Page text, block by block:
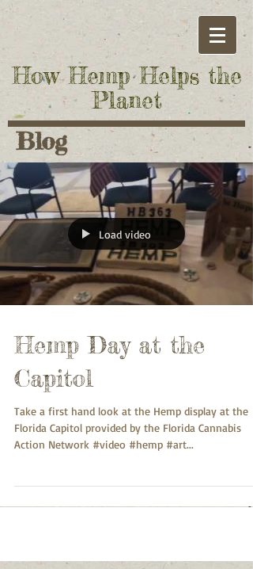
How Hemp Helps the
Planet
Blog
Load video
Hemp Day at the
Capitol
Take a first hand look at the Hemp display at the
Florida Capitol provided by the Florida Cannabis
Action Network #video #hemp #art...